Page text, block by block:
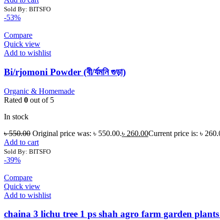
Sold By: BITSFO
-53%
Compare
Quick view
Add to wishlist
Bi/rjomoni Powder (বী/র্যমনি গুড়া)
Organic & Homemade
Rated 0 out of 5
In stock
৳550.00 Original price was: ৳ 550.00.৳ 260.00Current price is: ৳
Add to cart
Sold By: BITSFO
-39%
Compare
Quick view
Add to wishlist
chaina 3 lichu tree 1 ps shah agro farm garden